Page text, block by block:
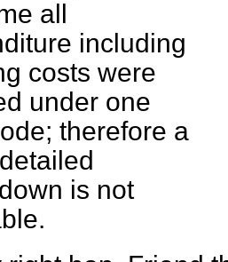
all
including
costs were
under one
therefore a
is not